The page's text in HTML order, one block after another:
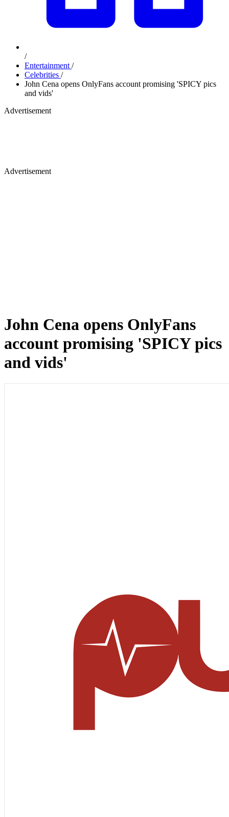
/
Entertainment /
Celebrities /
John Cena opens OnlyFans account promising 'SPICY pics
and vids'
Advertisement
Advertisement
John Cena opens OnlyFans
account promising 'SPICY pics
and vids'